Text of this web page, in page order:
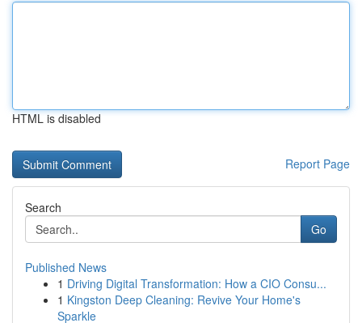
HTML is disabled
Report Page
Search
Go
Published News
1 Driving Digital Transformation: How a CIO Consu...
1 Kingston Deep Cleaning: Revive Your Home's
Sparkle